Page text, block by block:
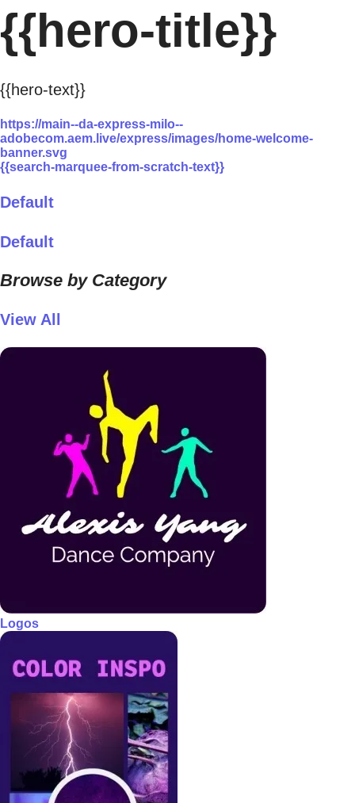
{{hero-title}}
{{hero-text}}
https://main--da-express-milo--
adobecom.aem.live/express/images/home-welcome-
banner.svg
{{search-marquee-from-scratch-text}}
Default
Default
Browse by Category
View All
Logos